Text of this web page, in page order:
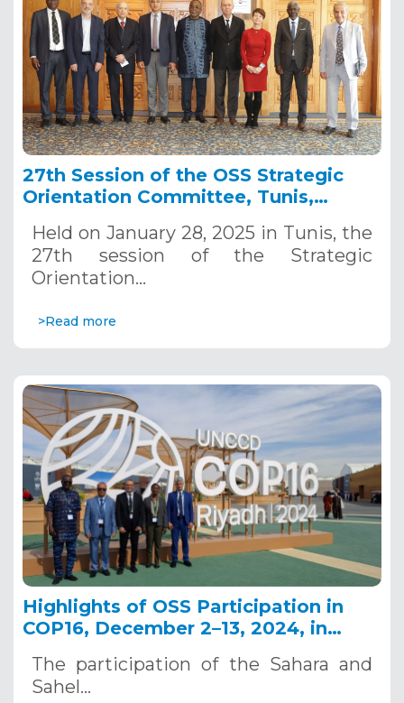
27th Session of the OSS Strategic
Orientation Committee, Tunis,
Held on January 28, 2025 in Tunis, the
27th session of the Strategic
Orientation…
>Read more
Highlights of OSS Participation in
COP16, December 2–13, 2024, in
The participation of the Sahara and
Sahel…